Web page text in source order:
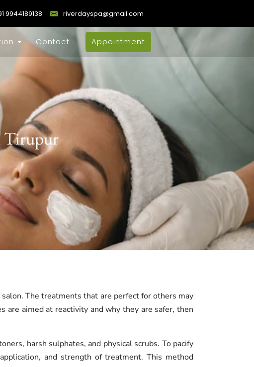
9944189138 riverdayspa@gmail.com
Contact Appointment
Tirupur
The treatments that are perfect for others may
are aimed at reactivity and why they are safer, then
harsh sulphates, and physical scrubs. To pacify
and strength of treatment. This method